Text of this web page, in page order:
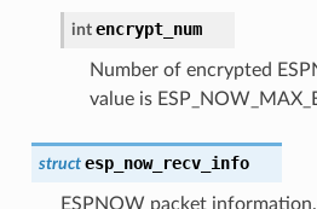
int encrypt_num
Number of encrypted
value is
struct esp_now_recv_info
ESPNOW packet information.